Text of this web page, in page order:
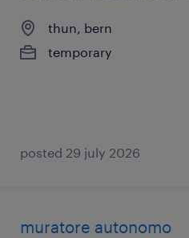
thun, bern
temporary
posted 29 july 2026
muratore autonomo